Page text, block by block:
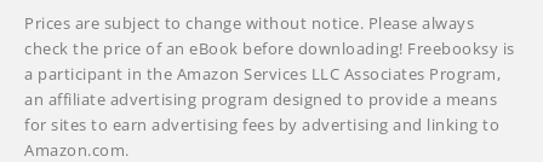
Prices are subject to change without notice. Please always
check the price of an eBook before downloading! Freebooksy is
a participant in the Amazon Services LLC Associates Program,
an affiliate advertising program designed to provide a means
for sites to earn advertising fees by advertising and linking to
Amazon.com.